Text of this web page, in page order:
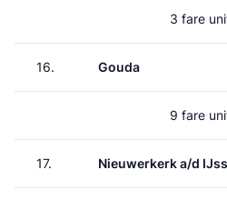
3 fare
16. Gouda
9 fare
17. Nieuwerkerk a/d